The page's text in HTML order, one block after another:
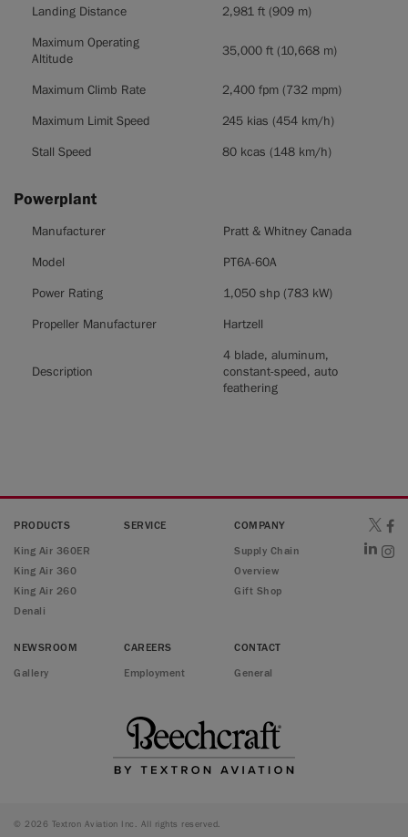
Landing Distance
2,981 ft (909 m)
Maximum Operating
Altitude
35,000 ft (10,668 m)
Maximum Climb Rate
2,400 fpm (732 mpm)
Maximum Limit Speed
245 kias (454 km/h)
Stall Speed
80 kcas (148 km/h)
Powerplant
Powerplant
Manufacturer
Pratt & Whitney Canada
Model
PT6A-60A
Power Rating
1,050 shp (783 kW)
Propeller Manufacturer
Hartzell
Description
4 blade, aluminum,
constant-speed, auto
feathering
PRODUCTS
King Air 360ER
King Air 360
King Air 260
Denali
SERVICE
COMPANY
Supply Chain
Overview
Gift Shop
NEWSROOM
Gallery
CAREERS
Employment
CONTACT
General
© 2026 Textron Aviation Inc. All rights reserved.